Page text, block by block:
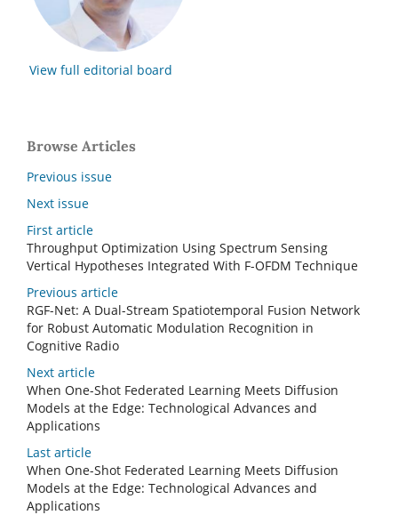
View full editorial board
Browse Articles
Previous issue
Next issue
First article
Throughput Optimization Using Spectrum Sensing
Vertical Hypotheses Integrated With F-OFDM Technique
Previous article
RGF-Net: A Dual-Stream Spatiotemporal Fusion Network
for Robust Automatic Modulation Recognition in
Cognitive Radio
Next article
When One-Shot Federated Learning Meets Diffusion
Models at the Edge: Technological Advances and
Applications
Last article
When One-Shot Federated Learning Meets Diffusion
Models at the Edge: Technological Advances and
Applications